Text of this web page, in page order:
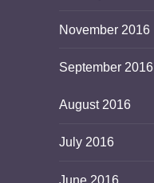
November 2016
September 2016
August 2016
July 2016
June 2016